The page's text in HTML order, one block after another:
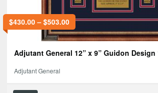
$430.00– $503.00
Adjutant General 12” x 9” Guidon Design
Adjutant General